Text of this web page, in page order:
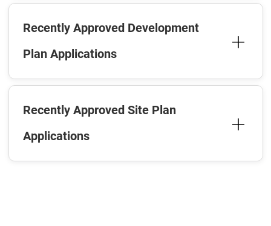
Recently Approved Development
Plan Applications
Recently Approved Site Plan
Applications